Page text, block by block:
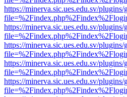
https://minerva.sic.ues.edu.sv/
https://minerva.sic.ues.edu.sv/
https://minerva.sic.ues.edu.sv/
https://minerva.sic.ues.edu.sv/
https://minerva.sic.ues.edu.sv/